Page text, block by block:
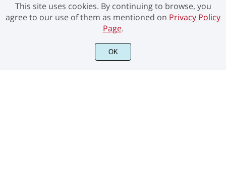
©2021 Pen Culture - All rights reserved.
This site uses cookies. By continuing to browse, you
agree to our use of them as mentioned on Privacy Policy
Page.
OK